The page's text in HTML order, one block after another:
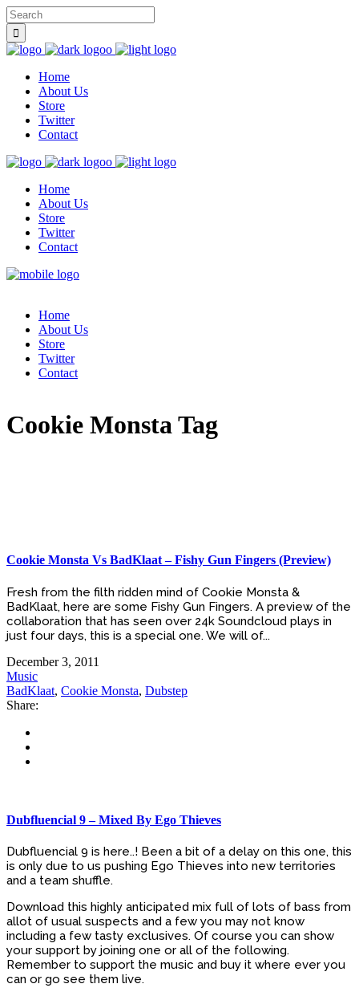
Home
About Us
Store
Twitter
Contact
Home
About Us
Store
Twitter
Contact
Home
About Us
Store
Twitter
Contact
Cookie Monsta Tag
Cookie Monsta Vs BadKlaat – Fishy Gun Fingers (Preview)
Fresh from the filth ridden mind of Cookie Monsta &
BadKlaat, here are some Fishy Gun Fingers. A preview of the
collaboration that has seen over 24k Soundcloud plays in
just four days, this is a special one. We will of...
December 3, 2011
Music
BadKlaat, Cookie Monsta, Dubstep
Share:
Dubfluencial 9 – Mixed By Ego Thieves
Dubfluencial 9 is here..! Been a bit of a delay on this one, this
is only due to us pushing Ego Thieves into new territories
and a team shuffle.
Download this highly anticipated mix full of lots of bass from
allot of usual suspects and a few you may not know
including a few tasty exclusives. Of course you can show
your support by joining one or all of the following.
Remember to support the music and buy it where ever you
can or go see them live.